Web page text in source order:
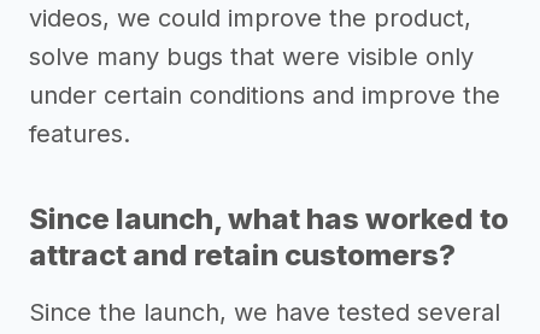
videos, we could improve the product,
solve many bugs that were visible only
under certain conditions and improve the
features.
Since launch, what has worked to
attract and retain customers?
Since the launch, we have tested several